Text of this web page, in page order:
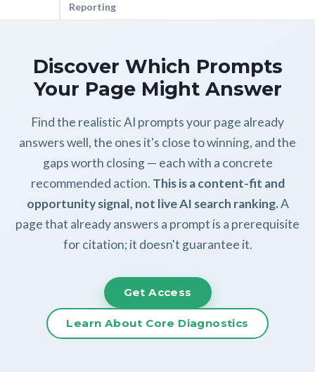
Reporting
Discover Which Prompts
Your Page Might Answer
Find the realistic AI prompts your page already
answers well, the ones it's close to winning, and the
gaps worth closing — each with a concrete
recommended action. This is a content-fit and
opportunity signal, not live AI search ranking.A
page that already answers a prompt is a prerequisite
for citation; it doesn't guarantee it.
Get Access
Learn About Core Diagnostics